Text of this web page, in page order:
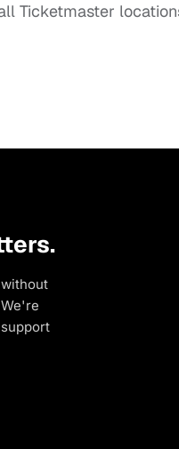
Ticketmaster